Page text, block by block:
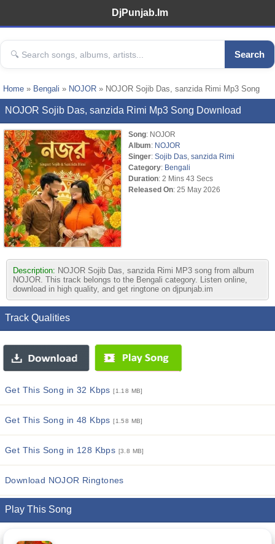
DjPunjab.Im
Search
Home » Bengali » NOJOR » NOJOR Sojib Das, sanzida Rimi Mp3 Song
NOJOR Sojib Das, sanzida Rimi Mp3 Song Download
Song: NOJOR
Album: NOJOR
Singer: Sojib Das sanzida Rimi
Category: Bengali
Duration: 2 Mins 43 Secs
Released On: 25 May 2026
Description: NOJOR Sojib Das, sanzida Rimi MP3 song from album
NOJOR. This track belongs to the Bengali category. Listen online,
download in high quality, and get ringtone on djpunjab.im
Track Qualities
Get This Song in 32 Kbps[1.18 MB]
Get This Song in 48 Kbps[1.58 MB]
Get This Song in 128 Kbps [3.8 MB]
Download NOJOR Ringtones
Play This Song